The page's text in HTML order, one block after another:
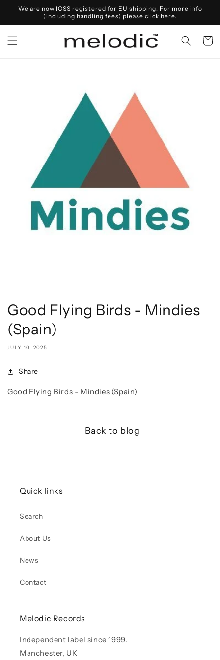
Skip to
content
We are now IOSS registered for EU shipping. For more info
(including handling fees) please click here.
Cart
Good Flying Birds - Mindies
(Spain)
JULY 10, 2025
Share
Good Flying Birds - Mindies (Spain)
Back to blog
Quick links
Search
About Us
News
Contact
Melodic Records
Independent label since 1999.
Manchester, UK